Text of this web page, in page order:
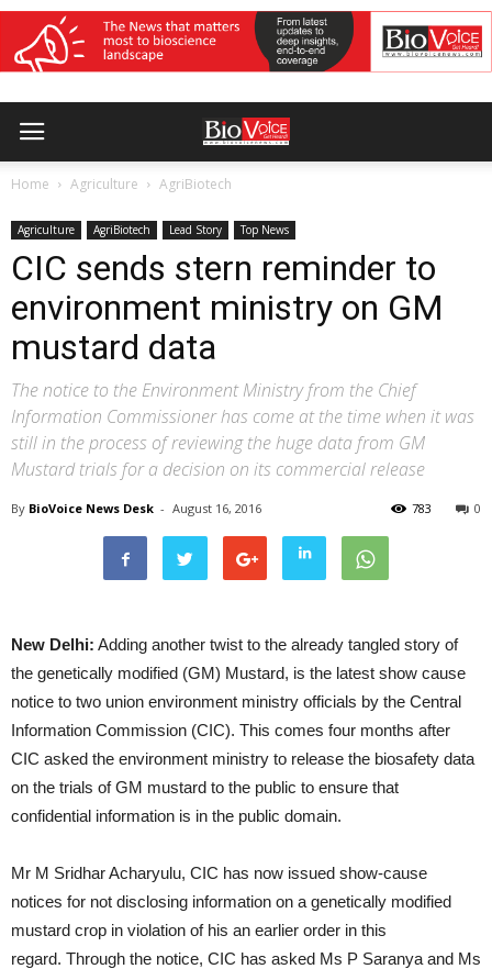
Home Agriculture AgriBiotech
Agriculture AgriBiotech Lead Story Top News
CIC sends stern reminder to
environment ministry on GM
mustard data
The notice to the Environment Ministry from the Chief
Information Commissioner has come at the time when it was
still in the process of reviewing the huge data from GM
Mustard trials for a decision on its commercial release
By BioVoice News Desk - August 16, 2016 0
783
New Delhi: Adding another twist to the already tangled story of
the genetically modified (GM) Mustard, is the latest show cause
notice to two union environment ministry officials by the Central
Information Commission (CIC). This comes four months after
CIC asked the environment ministry to release the biosafety data
on the trials of GM mustard to the public to ensure that
confidential information is in the public domain.
Mr M Sridhar Acharyulu, CIC has now issued show-cause
notices for not disclosing information on a genetically modified
mustard crop in violation of his an earlier order in this
regard. Through the notice, CIC has asked Ms P Saranya and Ms